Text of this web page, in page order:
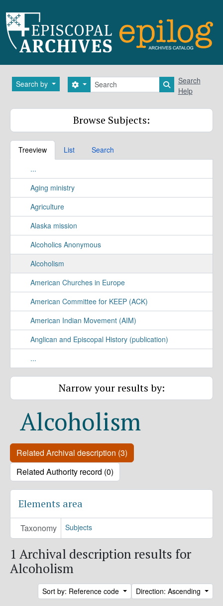
Search by Search
Search options Search in
Search
Help
Browse Subjects:
Treeview List
Search
...
Aging ministry
Agriculture
Alaska mission
Alcoholics Anonymous
Alcoholism
American Churches in Europe
American Committee for KEEP (ACK)
American Indian Movement (AIM)
Anglican and Episcopal History (publication)
...
Narrow your results by:
Alcoholism
Related Archival description (3)
Related Authority record (0)
Elements area
Taxonomy Subjects
1 Archival description results for
Alcoholism
Sort by: Reference code Direction: Ascending